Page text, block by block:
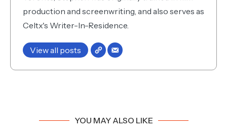
production and screenwriting, and also serves as
Celtx's Writer-In-Residence.
View all posts
YOU MAY ALSO LIKE